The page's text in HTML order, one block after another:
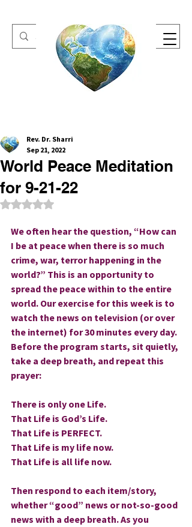
One Heart Retreats
World Peace Meditation
for 9-21-22
Rev. Dr. Sharri
Sep 21, 2022
Rated NaN out of 5 stars.
We often hear the question, “How can
I be at peace when there is so much
crime, war, terror happening in the
world?” This is an opportunity to
spread the peace within to the entire
world. Our exercise for this week is to
watch the news on television (or over
the internet) for 30 minutes every day.
Before the program starts, sit quietly,
take a deep breath, and repeat this
prayer:
There is only one Life.
That Life is God’s Life.
That Life is PERFECT.
That Life is my life now.
That Life is all life now.
Then respond to each item/story,
whether “good” news or not-so-good
news with a deep breath. As you